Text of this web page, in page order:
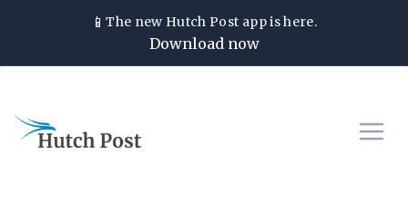
📱The new Hutch Post app is here.
Download now